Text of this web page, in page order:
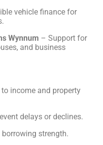
vehicle finance for
Wynnum – Support for
and business
income and property
delays or declines.
strength.